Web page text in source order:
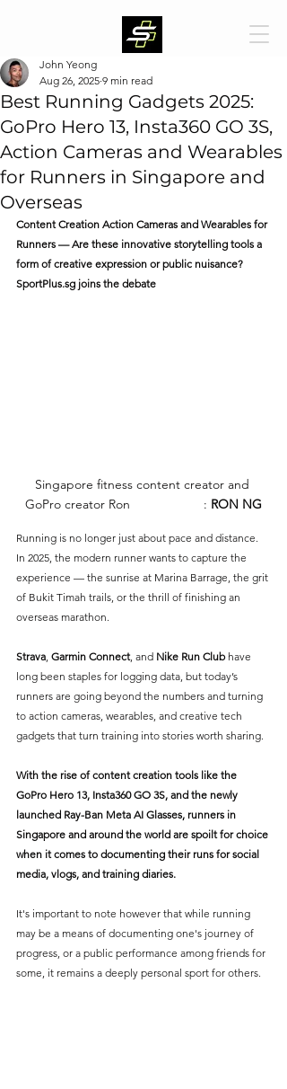
Best Running Gadgets 2025:
GoPro Hero 13, Insta360 GO 3S,
Action Cameras and Wearables
for Runners in Singapore and
Overseas
John Yeong
Aug 26, 2025 9 min read
Content Creation Action Cameras and Wearables for
Runners — Are these innovative storytelling tools a
form of creative expression or public nuisance?
SportPlus.sg joins the debate
Singapore fitness content creator and
GoPro creator Ron
: RON NG
Running is no longer just about pace and distance.
In 2025, the modern runner wants to capture the
experience — the sunrise at Marina Barrage, the grit
of Bukit Timah trails, or the thrill of finishing an
overseas marathon.
Strava Garmin Connect, and Nike Run Club have
long been staples for logging data, but today’s
runners are going beyond the numbers and turning
to action cameras, wearables, and creative tech
gadgets that turn training into stories worth sharing.
With the rise of content creation tools like the
GoPro Hero 13, Insta360 GO 3S, and the newly
launched Ray-Ban Meta AI Glasses, runners in
Singapore and around the world are spoilt for choice
when it comes to documenting their runs for social
media, vlogs, and training diaries.
It's important to note however that while running
may be a means of documenting one's journey of
progress, or a public performance among friends for
some, it remains a deeply personal sport for others.